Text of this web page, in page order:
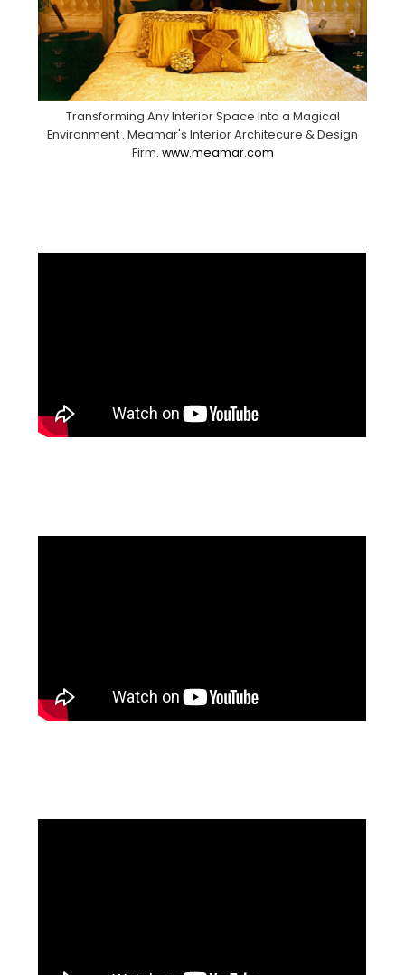
Transforming Any Interior Space Into a Magical
Environment . Meamar's Interior Architecure & Design
Firm. www.meamar.com